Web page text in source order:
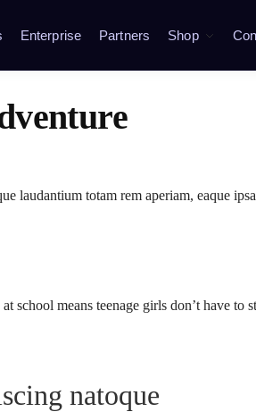
Enterprise Partners Shop
laudantium totam rem aperiam, eaque
school means teenage girls don’t have to
natoque